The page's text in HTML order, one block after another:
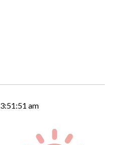
3:51:52 am